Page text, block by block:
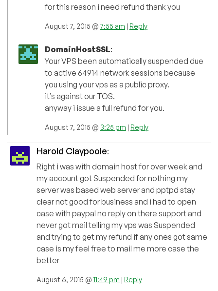
for this reason i need refund thank you
August 7, 2015 @7:55 am | Reply
DomainHostSSL:
Your VPS been automatically suspended due
to active 64914 network sessions because
you using your vps as a public proxy.
it’s against our TOS.
anyway i issue a full refund for you.
August 7, 2015 @ 3:25 pm | Reply
Harold Claypoole:
Right i was with domain host for over week and
my account got Suspended for nothing my
server was based web server and pptpd stay
clear not good for business and i had to open
case with paypal no reply on there support and
never got mail telling my vps was Suspended
and trying to get my refund if any ones got same
case is my feel free to mail me more case the
better
August 6, 2015 @ 11:49 pm | Reply